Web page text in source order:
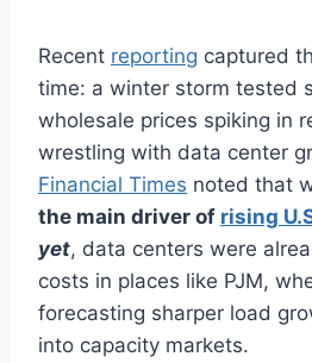
Recent reporting captured
time: a winter storm tested
wholesale prices spiking in
wrestling with data center
Financial Times noted that
the main driver of rising
yet, data centers were
costs in places like PJM,
forecasting sharper load
into capacity markets.